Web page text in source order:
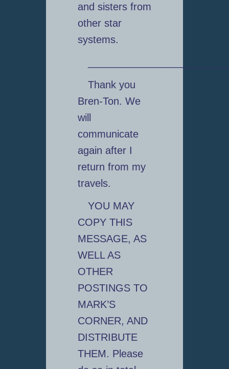
and sisters from
other star
systems.
Thank you
Bren-Ton. We
will
communicate
again after I
return from my
travels.
YOU MAY
COPY THIS
MESSAGE, AS
WELL AS
OTHER
POSTINGS TO
MARK’S
CORNER, AND
DISTRIBUTE
THEM. Please